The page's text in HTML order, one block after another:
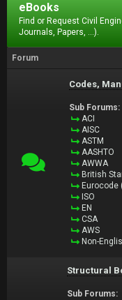
eBooks
Find or Request Civil
Journals, Papers, ...).
Forum
Codes,
Sub Forums:
ACI
AISC
ASTM
AASHTO
AWWA
British
Eurocode
ISO
EN
CSA
AWS
Non-
Structural
Sub Forums: